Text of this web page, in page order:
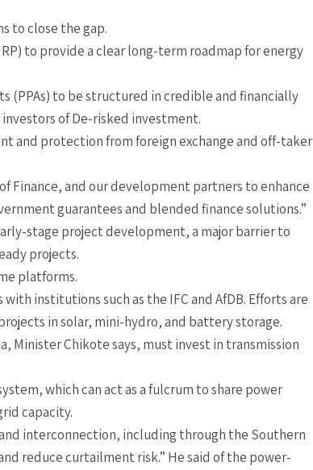
to close the gap.
to provide a clear long-term roadmap for energy
(PPAs) to be structured in credible and financially
of De-risked investment.
and protection from foreign exchange and off-taker
Finance, and our development partners to enhance
guarantees and blended finance solutions.”
stage project development, a major barrier to
projects.
platforms.
institutions such as the IFC and AfDB. Efforts are
in solar, mini-hydro, and battery storage.
Minister Chikote says, must invest in transmission
which can act as a fulcrum to share power
capacity.
interconnection, including through the Southern
reduce curtailment risk.” He said of the power-